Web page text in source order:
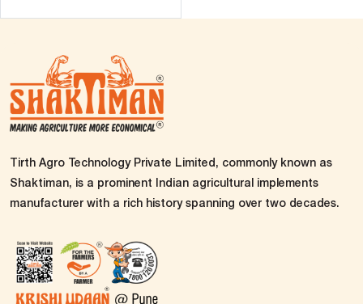
Tirth Agro Technology Private Limited, commonly known as
Shaktiman, is a prominent Indian agricultural implements
manufacturer with a rich history spanning over two decades.